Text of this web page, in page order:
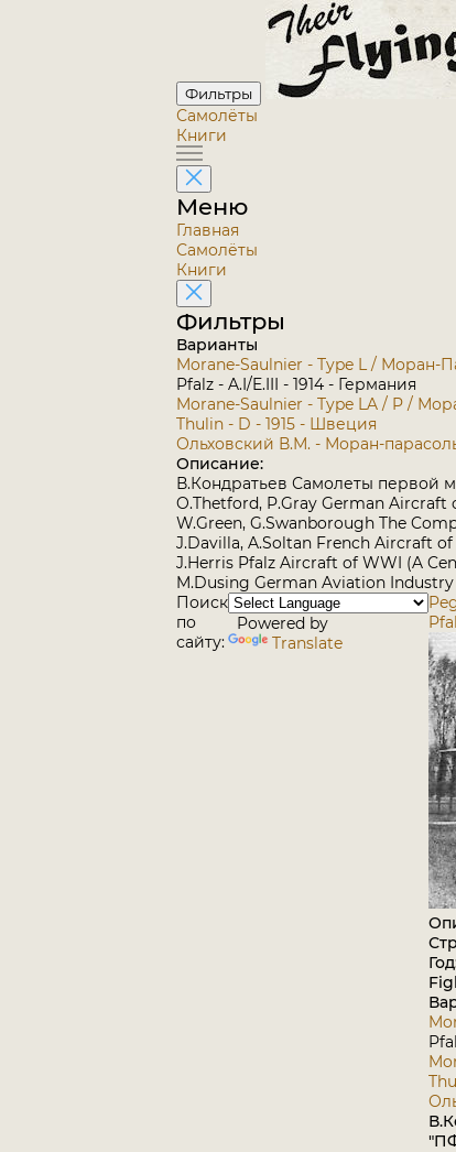
Фильтры
Самолёты
Книги
Меню
Главная
Самолёты
Книги
Фильтры
Варианты
Morane-Saulnier - Type L / Моран-
Pfalz - A.I/E.III - 1914 - Германия
Morane-Saulnier - Type LA / P /
Thulin - D - 1915 - Швеция
Ольховский В.М. - Моран-
Описание:
В.Кондратьев Самолеты первой
O.Thetford, P.Gray German
W.Green, G.Swanborough The
J.Davilla, A.Soltan French Aircraft
J.Herris Pfalz Aircraft of WWI (A
M.Dusing German Aviation
Поиск
по
сайту:
Powered by
Translate